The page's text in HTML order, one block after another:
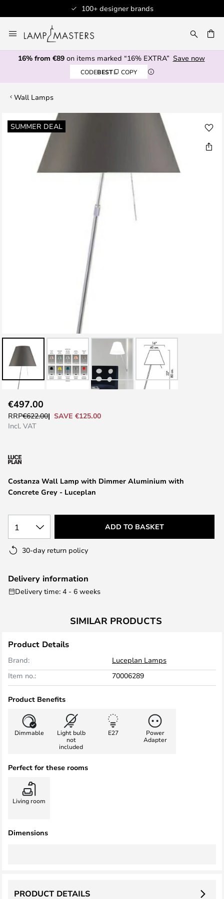
100+ designer brands
to
Content
16% from €89on items marked “16% EXTRA” Save now
CODEBEST COPY
Wall Lamps
SUMMER DEAL
Skip
to
to
the
the
gallery
Costanza Wall Lamp with Dimmer Aluminium with
Concrete Grey - Luceplan
€497.00
RRP€622.00
SAVE €125.00
Incl. VAT
1 ADD TO BASKET
30-day return policy
Delivery information
Delivery time: 4 - 6 weeks
SIMILAR PRODUCTS
Product Details
Brand:
Luceplan Lamps
Item no.:
70006289
Product Benefits
Dimmable
Light bulb
not
included
E27
Power
Adapter
Perfect for these rooms
Living room
Dimensions
PRODUCT DETAILS